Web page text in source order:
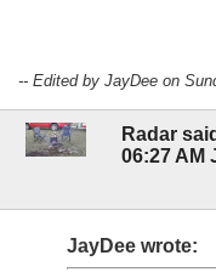
-- Edited by JayDee on
Radar said
06:27 AM
JayDee wrote: